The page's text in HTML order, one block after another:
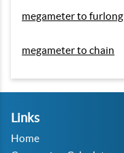
megameter to furlong
megameter to chain
Links
Home